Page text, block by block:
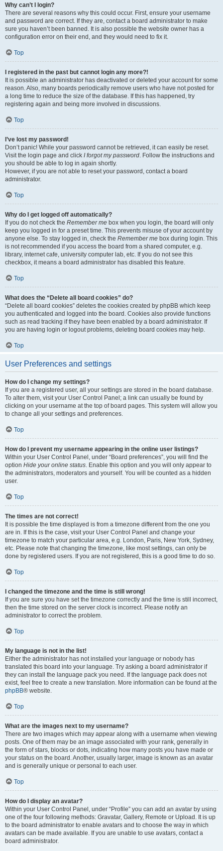
Why can’t I login?
There are several reasons why this could occur. First, ensure your username
and password are correct. If they are, contact a board administrator to make
sure you haven’t been banned. It is also possible the website owner has a
configuration error on their end, and they would need to fix it.
Top
I registered in the past but cannot login any more?!
It is possible an administrator has deactivated or deleted your account for some
reason. Also, many boards periodically remove users who have not posted for
a long time to reduce the size of the database. If this has happened, try
registering again and being more involved in discussions.
Top
I’ve lost my password!
Don’t panic! While your password cannot be retrieved, it can easily be reset.
Visit the login page and click I forgot my password. Follow the instructions and
you should be able to log in again shortly.
However, if you are not able to reset your password, contact a board
administrator.
Top
Why do I get logged off automatically?
If you do not check the Remember me box when you login, the board will only
keep you logged in for a preset time. This prevents misuse of your account by
anyone else. To stay logged in, check the Remember me box during login. This
is not recommended if you access the board from a shared computer, e.g.
library, internet cafe, university computer lab, etc. If you do not see this
checkbox, it means a board administrator has disabled this feature.
Top
What does the “Delete all board cookies” do?
“Delete all board cookies” deletes the cookies created by phpBB which keep
you authenticated and logged into the board. Cookies also provide functions
such as read tracking if they have been enabled by a board administrator. If
you are having login or logout problems, deleting board cookies may help.
Top
User Preferences and settings
How do I change my settings?
If you are a registered user, all your settings are stored in the board database.
To alter them, visit your User Control Panel; a link can usually be found by
clicking on your username at the top of board pages. This system will allow you
to change all your settings and preferences.
Top
How do I prevent my username appearing in the online user listings?
Within your User Control Panel, under “Board preferences”, you will find the
option Hide your online status. Enable this option and you will only appear to
the administrators, moderators and yourself. You will be counted as a hidden
user.
Top
The times are not correct!
It is possible the time displayed is from a timezone different from the one you
are in. If this is the case, visit your User Control Panel and change your
timezone to match your particular area, e.g. London, Paris, New York, Sydney,
etc. Please note that changing the timezone, like most settings, can only be
done by registered users. If you are not registered, this is a good time to do so.
Top
I changed the timezone and the time is still wrong!
If you are sure you have set the timezone correctly and the time is still incorrect,
then the time stored on the server clock is incorrect. Please notify an
administrator to correct the problem.
Top
My language is not in the list!
Either the administrator has not installed your language or nobody has
translated this board into your language. Try asking a board administrator if
they can install the language pack you need. If the language pack does not
exist, feel free to create a new translation. More information can be found at the
phpBB® website.
Top
What are the images next to my username?
There are two images which may appear along with a username when viewing
posts. One of them may be an image associated with your rank, generally in
the form of stars, blocks or dots, indicating how many posts you have made or
your status on the board. Another, usually larger, image is known as an avatar
and is generally unique or personal to each user.
Top
How do I display an avatar?
Within your User Control Panel, under “Profile” you can add an avatar by using
one of the four following methods: Gravatar, Gallery, Remote or Upload. It is up
to the board administrator to enable avatars and to choose the way in which
avatars can be made available. If you are unable to use avatars, contact a
board administrator.